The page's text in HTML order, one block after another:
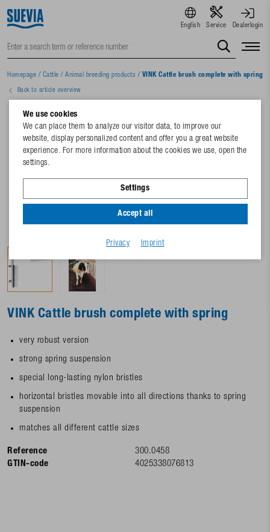
English Service Dealerlogin
Homepage / Cattle / Animal breeding products / VINK Cattle brush complete with spring
Back to article overview
VINK Cattle brush complete with spring
very robust version
strong spring suspension
special long-lasting nylon bristles
horizontal bristles movable into all directions thanks to spring
suspension
matches all different cattle sizes
Reference
300.0458
GTIN-code
4025338076813
We use cookies
We can place them to analyze our visitor data, to improve our
website, display personalized content and offer you a great website
experience. For more information about the cookies we use, open the
settings.
Settings
Accept all
Privacy Imprint